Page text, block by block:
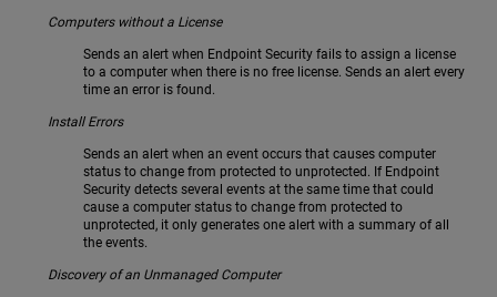
Computers without a License
Sends an alert when Endpoint Security fails to assign a license
to a computer when there is no free license. Sends an alert every
time an error is found.
Install Errors
Sends an alert when an event occurs that causes computer
status to change from protected to unprotected. If Endpoint
Security detects several events at the same time that could
cause a computer status to change from protected to
unprotected, it only generates one alert with a summary of all
the events.
Discovery of an Unmanaged Computer